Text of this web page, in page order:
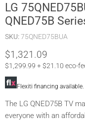
LG
QNED75B
SKU:75QNED75BUA
Current price
$1,321.09
$1,299.99 + $21.10 eco-
Flexiti financing available.
The LG QNED75B TV
everyone with an